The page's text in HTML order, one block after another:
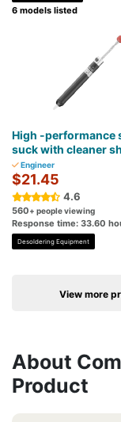
6 models listed
High -performance
suck with cleaner
Engineer
$21.45
4.6
560+ people viewing
Response time: 33.60
Desoldering Equipment
View more
About
Product